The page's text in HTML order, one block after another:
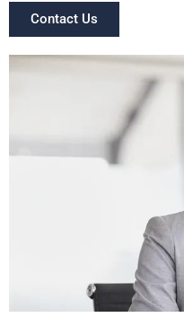
Contact Us